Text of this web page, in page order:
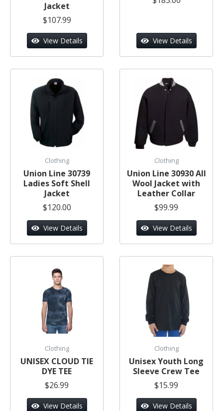
Jacket
$107.99
View Details View Details
Clothing
Union Line 30739
Ladies Soft Shell
Jacket
$120.00
View Details
Clothing
Union Line 30930 All
Wool Jacket with
Leather Collar
$99.99
View Details
Clothing
UNISEX CLOUD TIE
DYE TEE
$26.99
View Details
Clothing
Unisex Youth Long
Sleeve Crew Tee
$15.99
View Details